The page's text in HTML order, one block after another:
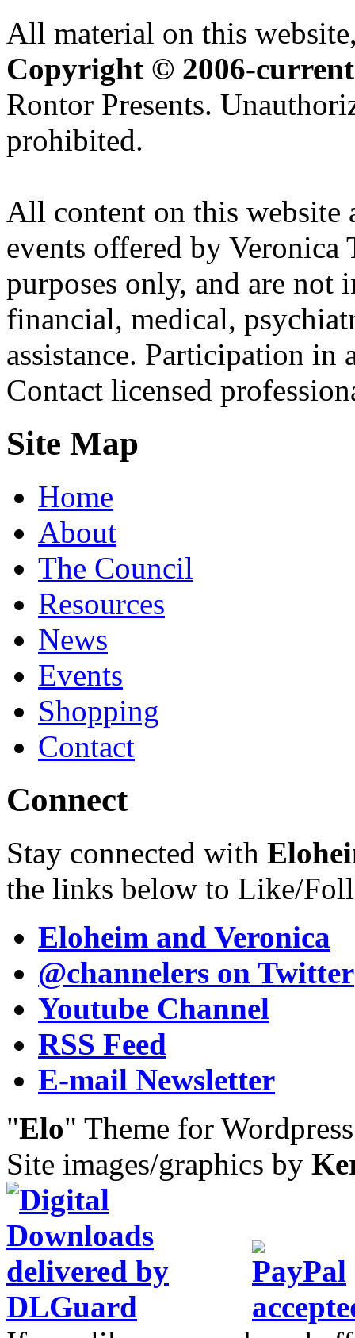
All material on this
Copyright © 2006-current
Rontor Presents.
prohibited.
All content on this website
events offered by
purposes only, and are not
financial, medical,
assistance. Participation
Contact licensed
Site Map
Home
About
The Council
Resources
News
Events
Shopping
Contact
Connect
Stay connected with
the links below to Like/
Eloheim and Veronica
@channelers on Twitter
Youtube Channel
RSS Feed
E-mail Newsletter
"Elo" Theme for
Site images/graphics by